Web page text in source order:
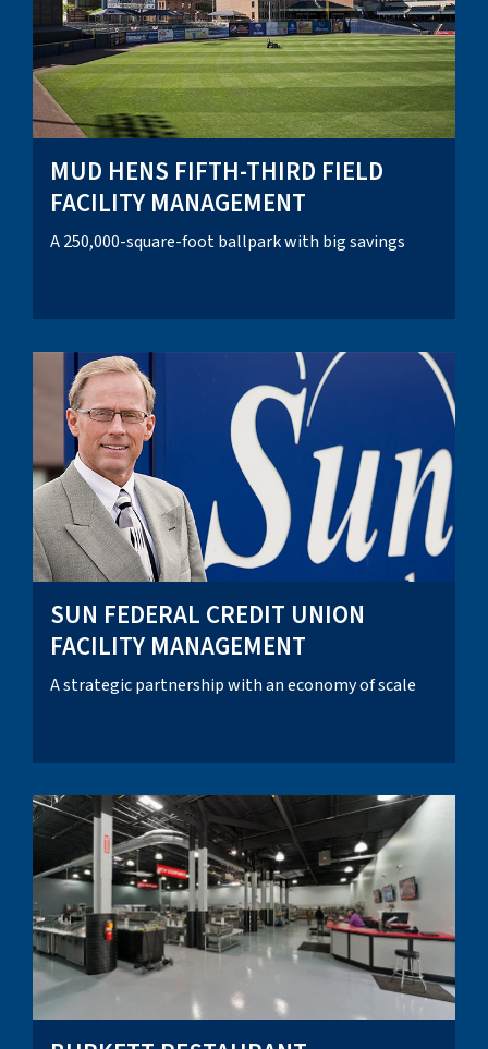
MUD HENS FIFTH-THIRD FIELD
FACILITY MANAGEMENT
A 250,000-square-foot ballpark with big savings
SUN FEDERAL CREDIT UNION
FACILITY MANAGEMENT
A strategic partnership with an economy of scale